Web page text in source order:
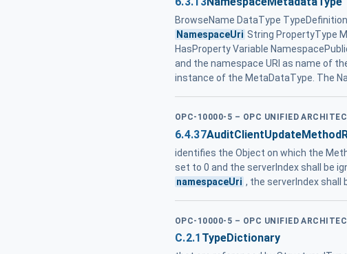
BrowseName DataType
NamespaceUri String PropertyType
HasProperty Variable
and the namespace URI as name of
instance of the MetaDataType. The
OPC-10000-5 – OPC UNIFIED
6.4.37
identifies the Object on which the
set to 0 and the serverIndex shall be
namespaceUri , the serverIndex shall
OPC-10000-5 – OPC UNIFIED
C.2.1 TypeDictionary